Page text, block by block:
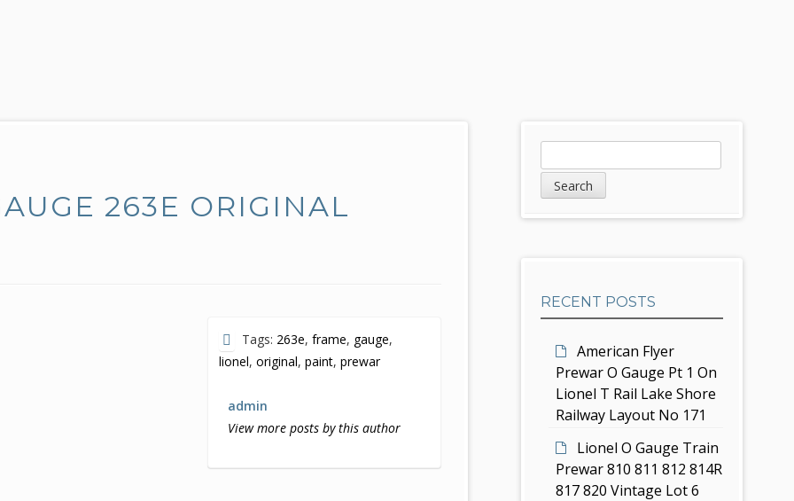
263E ORIGINAL
Tags: 263e,frame, gauge,
lionel,original,paint,prewar
admin
View more posts by this author
d
e
a
r
RECENT POSTS
American Flyer
Prewar O Gauge Pt 1 On
Lionel T Rail Lake Shore
Railway Layout No 171
Lionel O Gauge Train
Prewar 810 811 812 814R
817 820 Vintage Lot 6